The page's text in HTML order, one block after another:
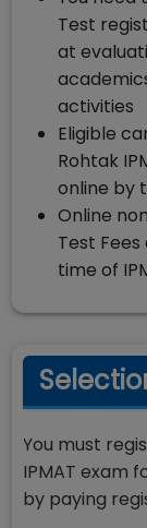
Test
at
activities
Eligible
Rohtak
online by
Online
Test
time of
You must
IPMAT exam
by paying